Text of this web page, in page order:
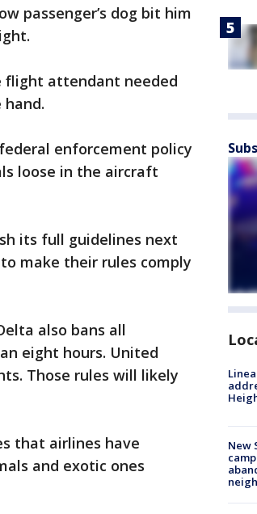
passenger’s dog bit him
flight attendant needed
enforcement policy
loose in the aircraft
its full guidelines next
make their rules comply
also bans all
eight hours. United
Those rules will likely
that airlines have
and exotic ones
New